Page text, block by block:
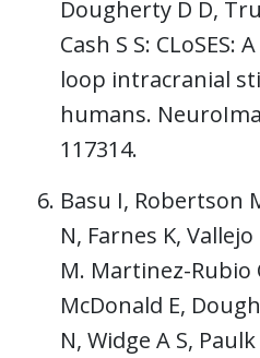
Dougherty D D,
Cash S S:
loop intracranial
humans.
117314.
Basu I, Robertson
N, Farnes K,
M. Martinez-Rubio
McDonald E,
N, Widge A S, Paulk